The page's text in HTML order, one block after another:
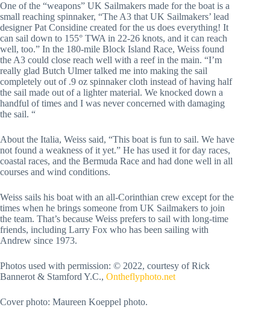
One of the “weapons” UK Sailmakers made for the boat is a
small reaching spinnaker, “The A3 that UK Sailmakers’ lead
designer Pat Considine created for the us does everything! It
can sail down to 155° TWA in 22-26 knots, and it can reach
well, too.” In the 180-mile Block Island Race, Weiss found
the A3 could close reach well with a reef in the main. “I’m
really glad Butch Ulmer talked me into making the sail
completely out of .9 oz spinnaker cloth instead of having half
the sail made out of a lighter material. We knocked down a
handful of times and I was never concerned with damaging
the sail. “
About the Italia, Weiss said, “This boat is fun to sail. We have
not found a weakness of it yet.” He has used it for day races,
coastal races, and the Bermuda Race and had done well in all
courses and wind conditions.
Weiss sails his boat with an all-Corinthian crew except for the
times when he brings someone from UK Sailmakers to join
the team. That’s because Weiss prefers to sail with long-time
friends, including Larry Fox who has been sailing with
Andrew since 1973.
Photos used with permission: © 2022, courtesy of Rick
Bannerot & Stamford Y.C., Ontheflyphoto.net
Cover photo: Maureen Koeppel photo.